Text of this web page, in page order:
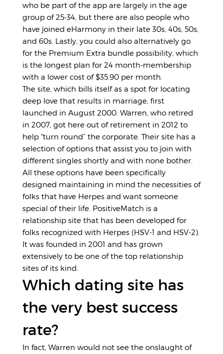
who be part of the app are largely in the age
group of 25-34, but there are also people who
have joined eHarmony in their late 30s, 40s, 50s,
and 60s. Lastly, you could also alternatively go
for the Premium Extra bundle possibility, which
is the longest plan for 24 month-membership
with a lower cost of $35.90 per month.
The site, which bills itself as a spot for locating
deep love that results in marriage, first
launched in August 2000. Warren, who retired
in 2007, got here out of retirement in 2012 to
help “turn round” the corporate. Their site has a
selection of options that assist you to join with
different singles shortly and with none bother.
All these options have been specifically
designed maintaining in mind the necessities of
folks that have Herpes and want someone
special of their life. PositiveMatch is a
relationship site that has been developed for
folks recognized with Herpes (HSV-1 and HSV-2).
It was founded in 2001 and has grown
extensively to be one of the top relationship
sites of its kind.
Which dating site has
the very best success
rate?
In fact, Warren would not see the onslaught of